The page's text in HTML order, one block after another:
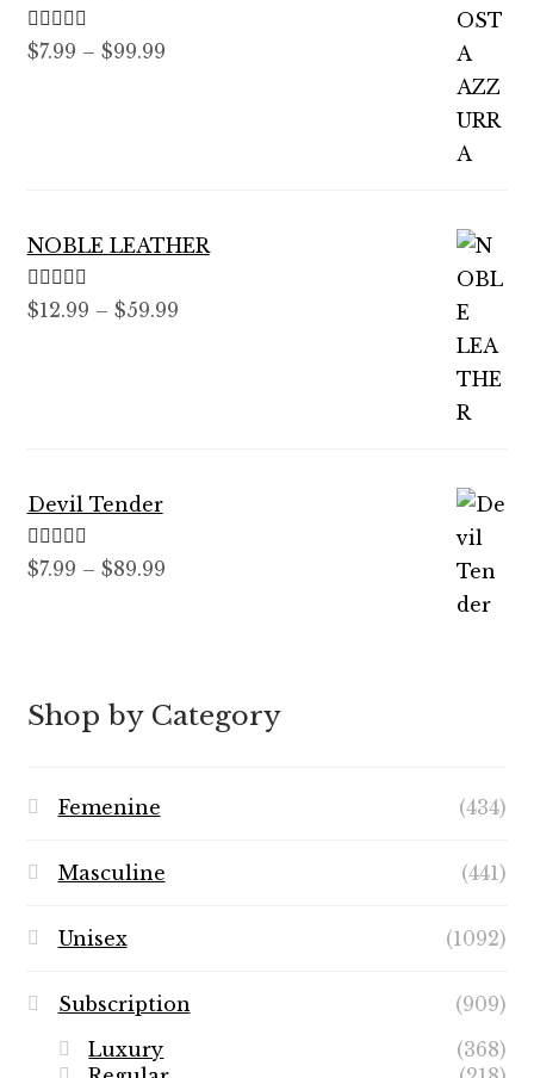
Rated 5.00
$7.99 – $99.99Price
NOBLE LEATHER
Rated5.00
$12.99 – $59.99Price
Devil Tender
Rated 5.00
$7.99 – $89.99Price
$89.99
Shop by Category
Femenine (434)
Masculine (441)
Unisex (1092)
Subscription
(909)
Luxury
(368)